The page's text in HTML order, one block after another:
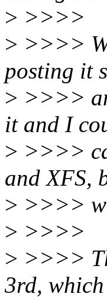
> >>>>
> >>>>
posting it
> >>>>
it and I
> >>>>
and XFS,
> >>>>
> >>>>
> >>>>
3rd,